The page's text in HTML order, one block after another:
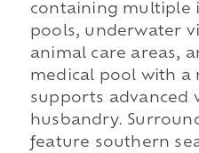
containing multiple
pools, underwater
animal care areas,
medical pool with a
supports advanced
husbandry.
feature southern